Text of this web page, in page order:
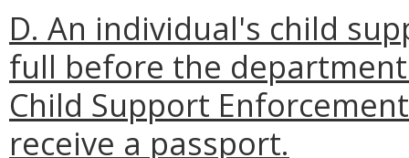
D. An individual's child
full before the
Child Support
receive a passport.